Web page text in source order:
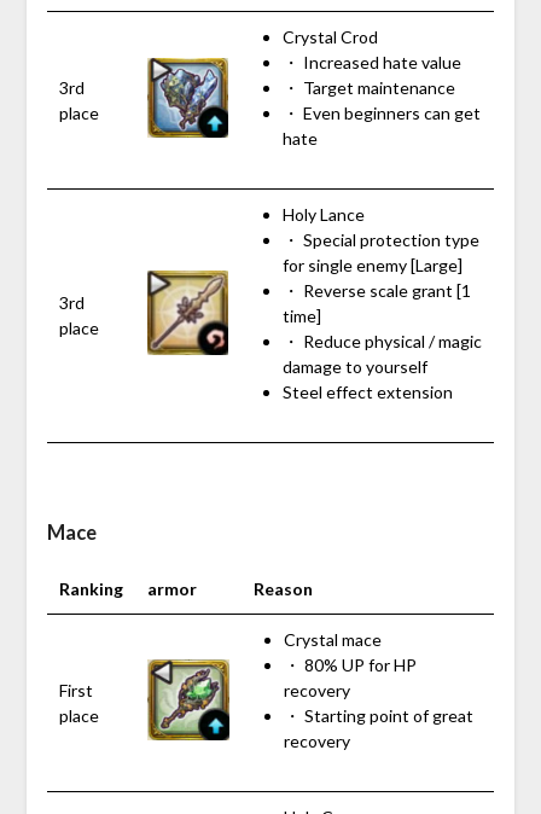
3rd
place
Crystal Crod
・ Increased hate value
・ Target maintenance
・ Even beginners can get
hate
3rd
place
Holy Lance
・ Special protection type
for single enemy [Large]
・ Reverse scale grant [1
time]
・ Reduce physical / magic
damage to yourself
Steel effect extension
Mace
Ranking armor Reason
First
place
Crystal mace
・ 80% UP for HP
recovery
・ Starting point of great
recovery